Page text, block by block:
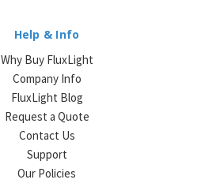
Help & Info
Why Buy FluxLight
Company Info
FluxLight Blog
Request a Quote
Contact Us
Support
Our Policies